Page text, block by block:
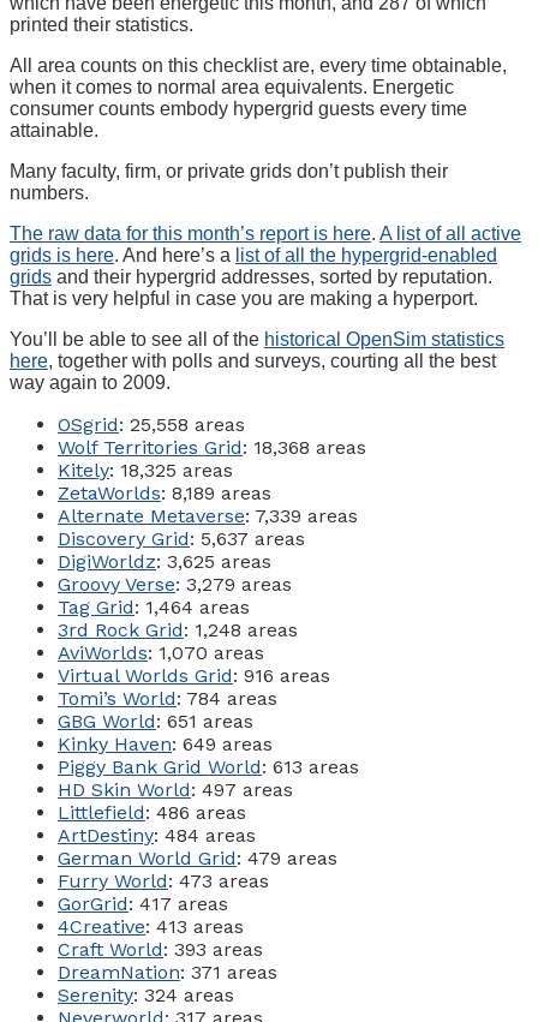
printed their statistics.
All area counts on this checklist are, every time obtainable,
when it comes to normal area equivalents. Energetic
consumer counts embody hypergrid guests every time
attainable.
Many faculty, firm, or private grids don’t publish their
numbers.
The raw data for this month’s report is here. A list of all active
grids is here. And here’s a list of all the hypergrid-enabled
grids and their hypergrid addresses, sorted by reputation.
That is very helpful in case you are making a hyperport.
You’ll be able to see all of the historical OpenSim statistics
here, together with polls and surveys, courting all the best
way again to 2009.
OSgrid: 25,558 areas
Wolf Territories Grid: 18,368 areas
Kitely: 18,325 areas
ZetaWorlds: 8,189 areas
Alternate Metaverse: 7,339 areas
Discovery Grid: 5,637 areas
DigiWorldz: 3,625 areas
Groovy Verse: 3,279 areas
Tag Grid: 1,464 areas
3rd Rock Grid: 1,248 areas
AviWorlds: 1,070 areas
Virtual Worlds Grid: 916 areas
Tomi’s World: 784 areas
GBG World: 651 areas
Kinky Haven: 649 areas
Piggy Bank Grid World: 613 areas
HD Skin World: 497 areas
Littlefield: 486 areas
ArtDestiny: 484 areas
German World Grid: 479 areas
Furry World: 473 areas
GorGrid: 417 areas
4Creative: 413 areas
Craft World: 393 areas
DreamNation: 371 areas
Serenity: 324 areas